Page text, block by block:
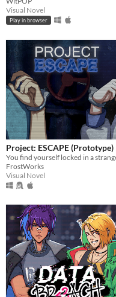
Visual Novel
Play in browser
Project: ESCAPE (Prototype)
FrostWorks
Visual Novel